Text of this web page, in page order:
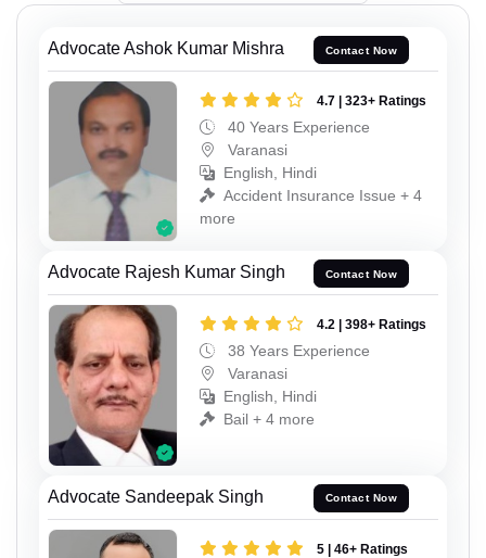
Advocate Ashok Kumar Mishra Contact Now
4.7 | 323+ Ratings
40 Years Experience
Varanasi
English, Hindi
Accident Insurance Issue + 4
more
Advocate Rajesh Kumar Singh Contact Now
4.2 | 398+ Ratings
38 Years Experience
Varanasi
English, Hindi
Bail + 4 more
Advocate Sandeepak Singh Contact Now
5 | 46+ Ratings